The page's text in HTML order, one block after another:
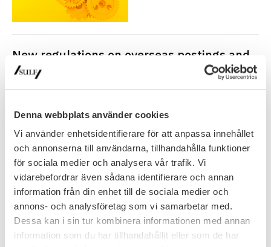
Denna webbplats använder cookies
Vi använder enhetsidentifierare för att anpassa innehållet
och annonserna till användarna, tillhandahålla funktioner
för sociala medier och analysera vår trafik. Vi
vidarebefordrar även sådana identifierare och annan
information från din enhet till de sociala medier och
annons- och analysföretag som vi samarbetar med.
Dessa kan i sin tur kombinera informationen med annan
information som du har tillhandahållit eller som de har
New regulations on overseas postings and
service abroad
Employees of state agencies who are will be stationed and carry
News 25 march 2020
PREVIOUS NEXT